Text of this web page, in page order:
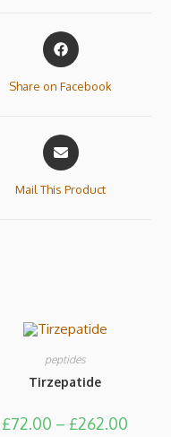
Share on Facebook
Mail This Product
peptides
Tirzepatide
£72.00 – £262.00